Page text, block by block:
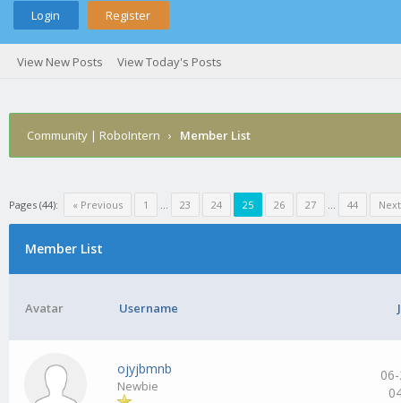
Login Register
View New Posts View Today's Posts
Community | RoboIntern › Member List
Pages (44): « Previous 1 … 23 24 25 26 27 … 44
Member List
Avatar Username
ojyjbmnb
Newbie